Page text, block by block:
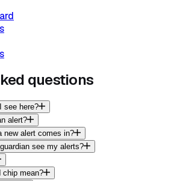
questions
see here?
alert?
new alert comes in?
see my alerts?
chip mean?